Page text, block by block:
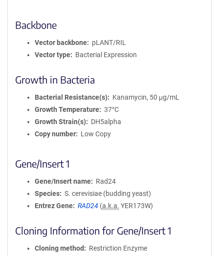
Backbone
Vector backbone
pLANT/RIL
Vector type
Bacterial Expression
Growth in Bacteria
Bacterial Resistance(s)
Kanamycin, 50 μg/mL
Growth Temperature
37°C
Growth Strain(s)
DH5alpha
Copy number
Low Copy
Gene/Insert 1
Gene/Insert name
Rad24
Species
S. cerevisiae (budding yeast)
Entrez Gene
RAD24 (a.k.a. YER173W)
Cloning Information for Gene/Insert 1
Cloning method
Restriction Enzyme